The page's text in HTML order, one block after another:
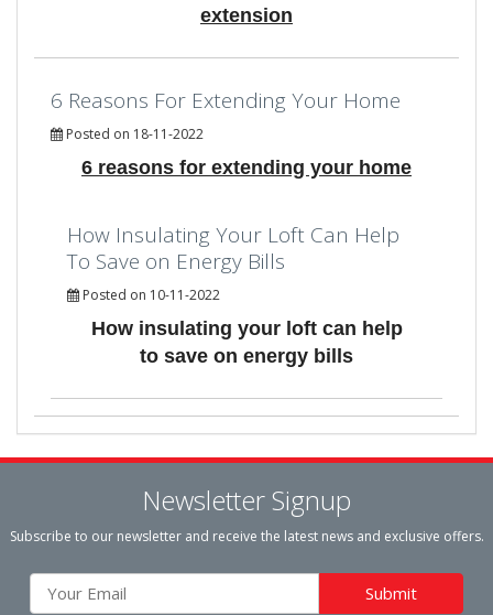
extension
6 Reasons For Extending Your Home
Posted on 18-11-2022
6 reasons for extending your home
How Insulating Your Loft Can Help
To Save on Energy Bills
Posted on 10-11-2022
How insulating your loft can help
to save on energy bills
Newsletter Signup
Subscribe to our newsletter and receive the latest news and exclusive offers.